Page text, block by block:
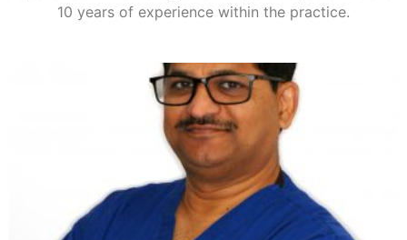
10 years of experience within the practice.